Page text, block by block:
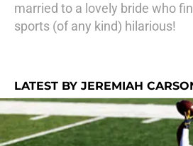
married to a lovely bride who
sports (of any kind) hilarious!
LATEST BY JEREMIAH